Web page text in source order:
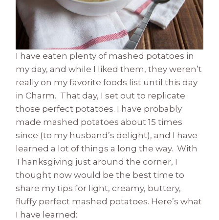
I have eaten plenty of mashed potatoes in
my day, and while I liked them, they weren’t
really on my favorite foods list until this day
in Charm. That day, I set out to replicate
those perfect potatoes. I have probably
made mashed potatoes about 15 times
since (to my husband’s delight), and I have
learned a lot of things a long the way. With
Thanksgiving just around the corner, I
thought now would be the best time to
share my tips for light, creamy, buttery,
fluffy perfect mashed potatoes. Here’s what
I have learned: